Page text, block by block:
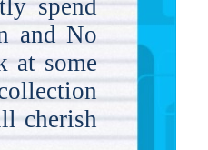
spend
and No
at some
cherish